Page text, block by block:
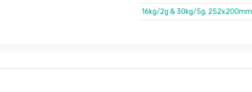
16kg/2g & 30kg/5g, 252x200mm